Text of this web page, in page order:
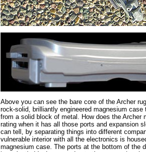
Above you can see the bare core of the Archer
rock-solid, brilliantly engineered magnesium case
from a solid block of metal. How does the Archer
rating when it has all those ports and expansion
can tell, by separating things into different
vulnerable interior with all the electronics is
magnesium case. The ports at the bottom of the